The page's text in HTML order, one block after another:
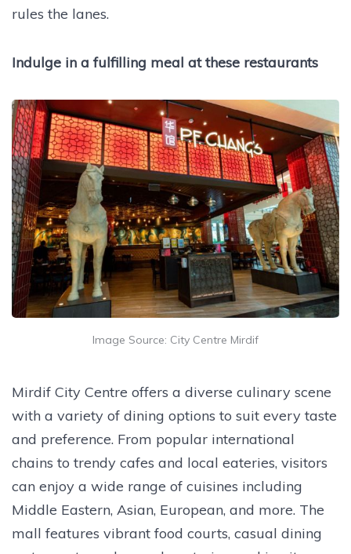
rules the lanes.
Indulge in a fulfilling meal at these restaurants
Image Source: City Centre Mirdif
Mirdif City Centre offers a diverse culinary scene
with a variety of dining options to suit every taste
and preference. From popular international
chains to trendy cafes and local eateries, visitors
can enjoy a wide range of cuisines including
Middle Eastern, Asian, European, and more. The
mall features vibrant food courts, casual dining